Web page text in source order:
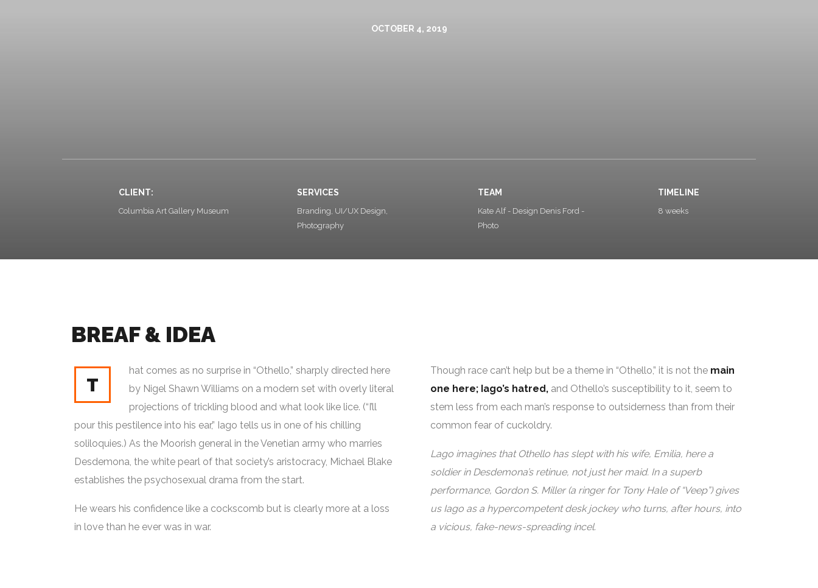
OCTOBER 4, 2019
CLIENT:
Columbia Art Gallery Museum
SERVICES
Branding, UI/UX Design,
Photography
TEAM
Kate Alf - Design Denis Ford -
Photo
TIMELINE
8 weeks
BREAF & IDEA
T
hat comes as no surprise in “Othello,” sharply directed here
by Nigel Shawn Williams on a modern set with overly literal
projections of trickling blood and what look like lice. (“I’ll
pour this pestilence into his ear,” Iago tells us in one of his chilling
soliloquies.) As the Moorish general in the Venetian army who marries
Desdemona, the white pearl of that society’s aristocracy, Michael Blake
establishes the psychosexual drama from the start.
He wears his confidence like a cockscomb but is clearly more at a loss
in love than he ever was in war.
Though race can’t help but be a theme in “Othello,” it is not the main
one here; Iago’s hatred, and Othello’s susceptibility to it, seem to
stem less from each man’s response to outsiderness than from their
common fear of cuckoldry.
Lago imagines that Othello has slept with his wife, Emilia, here a
soldier in Desdemona’s retinue, not just her maid. In a superb
performance, Gordon S. Miller (a ringer for Tony Hale of “Veep”) gives
us Iago as a hypercompetent desk jockey who turns, after hours, into
a vicious, fake-news-spreading incel.